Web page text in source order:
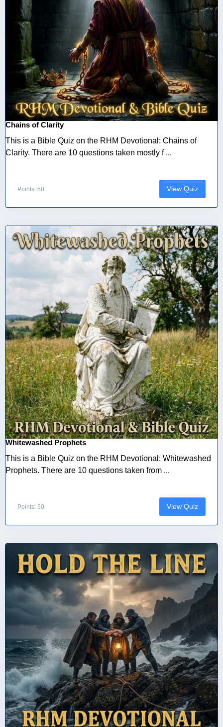
Chains of Clarity
This is a Bible Quiz on the RHM Devotional: Chains of
Clarity. There are 10 questions taken mostly f ...
Points: 50 View Quiz
Whitewashed Prophets
This is a Bible Quiz on the RHM Devotional: Whitewashed
Prophets. There are 10 questions taken from ...
Points: 50 View Quiz